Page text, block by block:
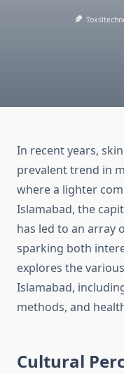
In recent years,
prevalent trend in
where a lighter
Islamabad, the
has led to an array
sparking both
explores the
Islamabad,
methods, and
Cultural